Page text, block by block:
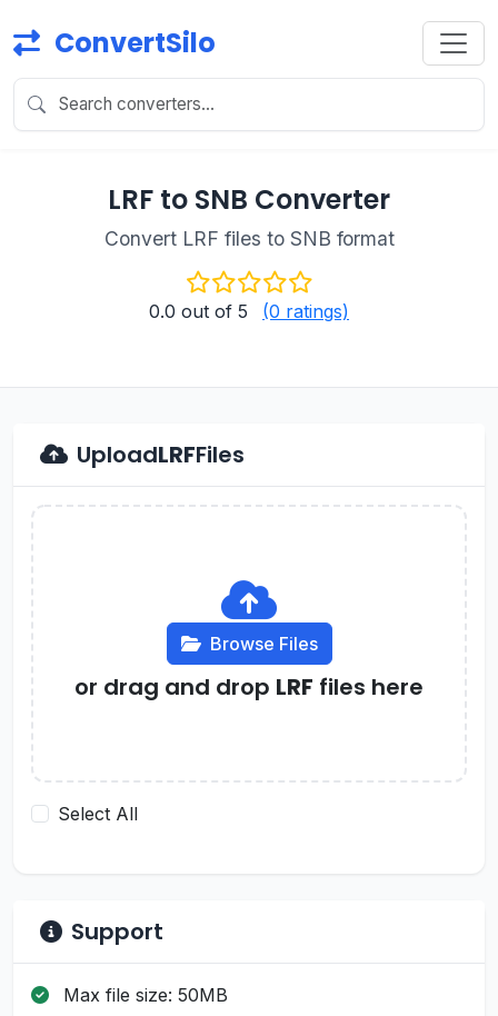
ConvertSilo
LRF to SNB Converter
Convert LRF files to SNB format
0.0 out of 5 (0 ratings)
UploadLRFFiles
Browse Files
or drag and drop LRF files here
Select All
Support
Max file size: 50MB